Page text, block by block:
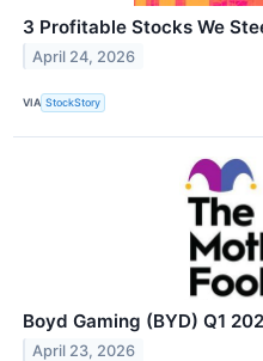
3 Profitable Stocks We
April 24, 2026
VIA StockStory
Boyd Gaming (BYD) Q1
April 23, 2026